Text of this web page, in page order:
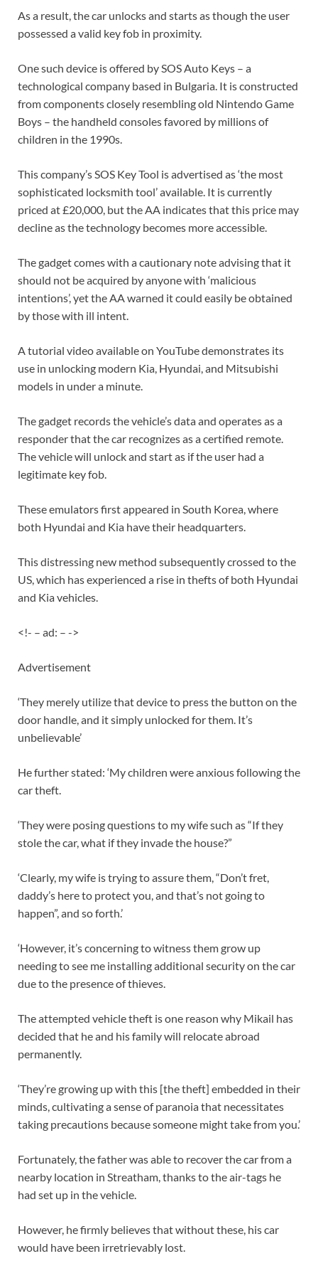
As a result, the car unlocks and starts as though the user
possessed a valid key fob in proximity.
One such device is offered by SOS Auto Keys – a
technological company based in Bulgaria. It is constructed
from components closely resembling old Nintendo Game
Boys – the handheld consoles favored by millions of
children in the 1990s.
This company’s SOS Key Tool is advertised as ‘the most
sophisticated locksmith tool’ available. It is currently
priced at £20,000, but the AA indicates that this price may
decline as the technology becomes more accessible.
The gadget comes with a cautionary note advising that it
should not be acquired by anyone with ‘malicious
intentions’, yet the AA warned it could easily be obtained
by those with ill intent.
A tutorial video available on YouTube demonstrates its
use in unlocking modern Kia, Hyundai, and Mitsubishi
models in under a minute.
The gadget records the vehicle’s data and operates as a
responder that the car recognizes as a certified remote.
The vehicle will unlock and start as if the user had a
legitimate key fob.
These emulators first appeared in South Korea, where
both Hyundai and Kia have their headquarters.
This distressing new method subsequently crossed to the
US, which has experienced a rise in thefts of both Hyundai
and Kia vehicles.
<!- – ad: – ->
Advertisement
‘They merely utilize that device to press the button on the
door handle, and it simply unlocked for them. It’s
unbelievable’
He further stated: ‘My children were anxious following the
car theft.
‘They were posing questions to my wife such as “If they
stole the car, what if they invade the house?”
‘Clearly, my wife is trying to assure them, “Don’t fret,
daddy’s here to protect you, and that’s not going to
happen”, and so forth.’
‘However, it’s concerning to witness them grow up
needing to see me installing additional security on the car
due to the presence of thieves.
The attempted vehicle theft is one reason why Mikail has
decided that he and his family will relocate abroad
permanently.
‘They’re growing up with this [the theft] embedded in their
minds, cultivating a sense of paranoia that necessitates
taking precautions because someone might take from you.’
Fortunately, the father was able to recover the car from a
nearby location in Streatham, thanks to the air-tags he
had set up in the vehicle.
However, he firmly believes that without these, his car
would have been irretrievably lost.